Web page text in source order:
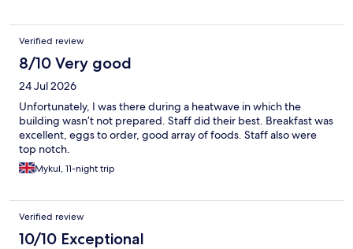
Verified review
8/10 Very good
24 Jul 2026
Unfortunately, I was there during a heatwave in which the
building wasn’t not prepared. Staff did their best. Breakfast was
excellent, eggs to order, good array of foods. Staff also were
top notch.
Mykul, 11-night trip
Verified review
10/10 Exceptional